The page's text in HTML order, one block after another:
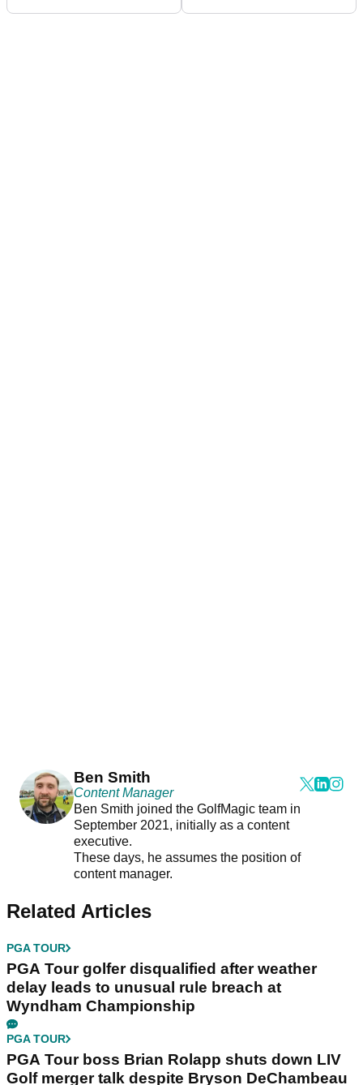
Ben Smith
Content Manager
Ben Smith joined the GolfMagic team in
September 2021, initially as a content
executive.
These days, he assumes the position of
content manager.
Related Articles
PGA TOUR
PGA Tour golfer disqualified after weather
delay leads to unusual rule breach at
Wyndham Championship
PGA TOUR
PGA Tour boss Brian Rolapp shuts down LIV
Golf merger talk despite Bryson DeChambeau